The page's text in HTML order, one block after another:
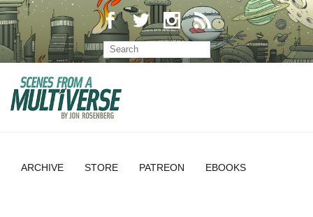
ARCHIVE STORE PATREON EBOOKS